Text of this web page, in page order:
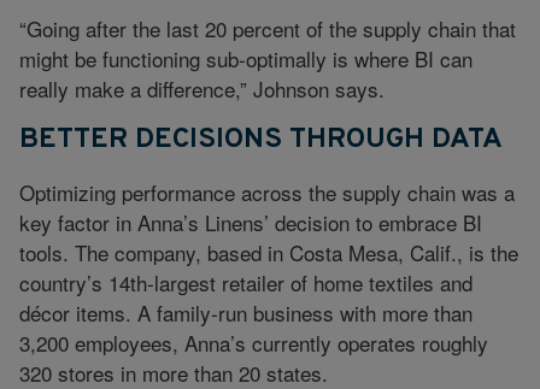
“Going after the last 20 percent of the supply chain that
might be functioning sub-optimally is where BI can
really make a difference,” Johnson says.
BETTER DECISIONS THROUGH DATA
Optimizing performance across the supply chain was a
key factor in Anna’s Linens’ decision to embrace BI
tools. The company, based in Costa Mesa, Calif., is the
country’s 14th-largest retailer of home textiles and
décor items. A family-run business with more than
3,200 employees, Anna’s currently operates roughly
320 stores in more than 20 states.